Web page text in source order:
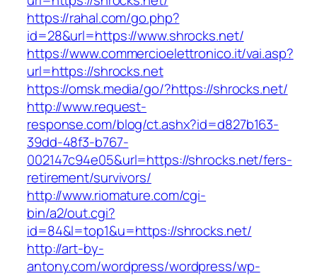
https://rahal.com/go.php?
id=28&url=https://www.shrocks.net/
https://www.commercioelettronico.it/vai.asp?
url=https://shrocks.net
https://omsk.media/go/?https://shrocks.net/
http://www.request-
response.com/blog/ct.ashx?id=d827b163-
39dd-48f3-b767-
002147c94e05&url=https://shrocks.net/fers-
retirement/survivors/
http://www.riomature.com/cgi-
bin/a2/out.cgi?
id=84&l=top1&u=https://shrocks.net/
http://art-by-
antony.com/wordpress/wordpress/wp-